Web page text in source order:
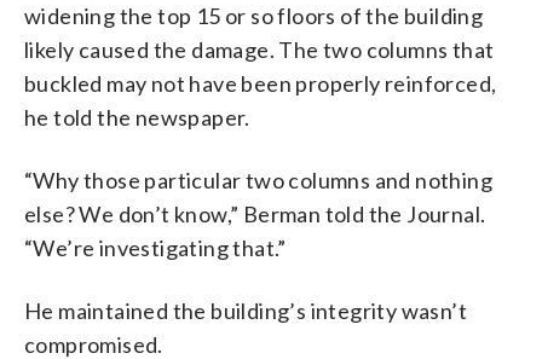
widening the top 15 or so floors of the building
likely caused the damage. The two columns that
buckled may not have been properly reinforced,
he told the newspaper.
“Why those particular two columns and nothing
else? We don’t know,” Berman told the Journal.
“We’re investigating that.”
He maintained the building’s integrity wasn’t
compromised.